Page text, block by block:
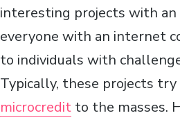
interesting projects with
everyone with an internet
to individuals with
Typically, these projects
microcredit to the masses.